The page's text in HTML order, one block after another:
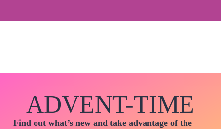
ADVENT-TIME
Find out what’s new and take advantage of the